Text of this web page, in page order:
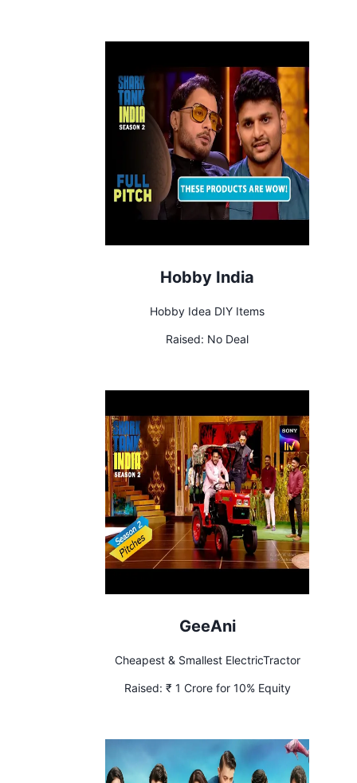
Hobby India
Hobby Idea DIY Items
Raised: No Deal
GeeAni
Cheapest & Smallest ElectricTractor
Raised: ₹ 1 Crore for 10% Equity